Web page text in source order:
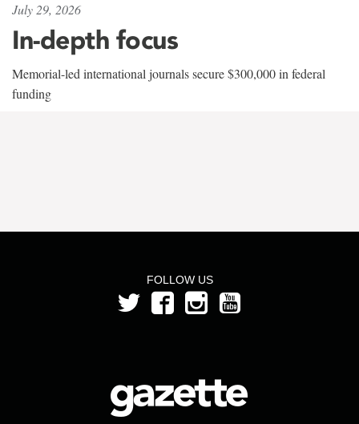
July 29, 2026
In-depth focus
Memorial-led international journals secure $300,000 in federal
funding
FOLLOW US